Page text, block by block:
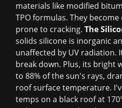
materials like modified
TPO formulas. They
prone to cracking. The
solids silicone is inorganic
unaffected by UV radiation.
break down. Plus, its bright
to 88% of the sun's rays,
roof surface temperature.
temps on a black roof at